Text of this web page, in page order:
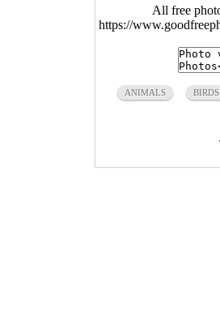
All free
https://
ANIMALS BIRDS